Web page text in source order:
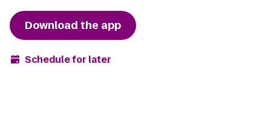
Download the app
Schedule for later